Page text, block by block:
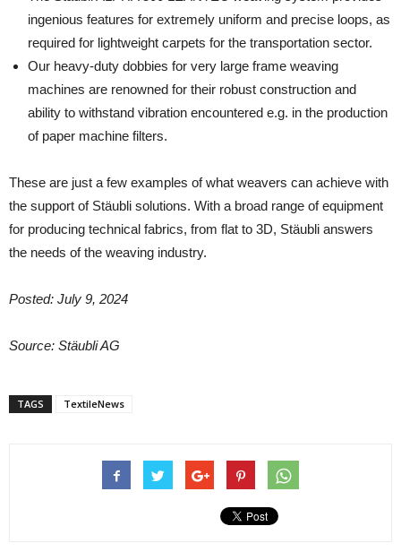
ingenious features for extremely uniform and precise loops, as
required for lightweight carpets for the transportation sector.
Our heavy-duty dobbies for very large frame weaving
machines are renowned for their robust construction and
ability to withstand vibration encountered e.g. in the production
of paper machine filters.
These are just a few examples of what weavers can achieve with
the support of Stäubli solutions. With a broad range of equipment
for producing technical fabrics, from flat to 3D, Stäubli answers
the needs of the weaving industry.
Posted: July 9, 2024
Source: Stäubli AG
TAGS TextileNews